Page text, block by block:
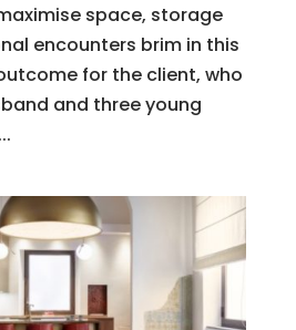
space, storage
encounters brim in this
for the client, who
and three young